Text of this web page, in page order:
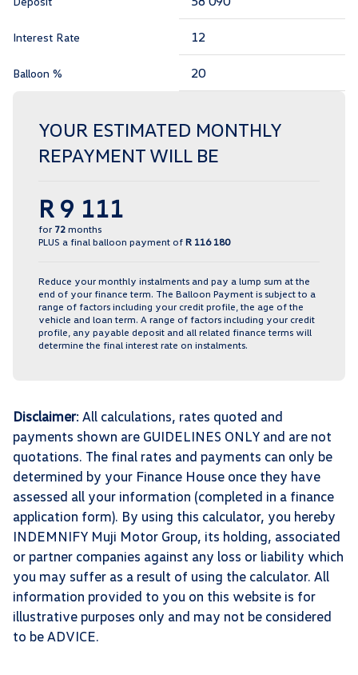
Interest Rate
Balloon %
YOUR ESTIMATED MONTHLY
REPAYMENT WILL BE
R 9 111
for 72 months
PLUS a final balloon payment of R 116 180
Reduce your monthly instalments and pay a lump sum at the
end of your finance term. The Balloon Payment is subject to a
range of factors including your credit profile, the age of the
vehicle and loan term. A range of factors including your credit
profile, any payable deposit and all related finance terms will
determine the final interest rate on instalments.
Disclaimer: All calculations, rates quoted and
payments shown are GUIDELINES ONLY and are not
quotations. The final rates and payments can only be
determined by your Finance House once they have
assessed all your information (completed in a finance
application form). By using this calculator, you hereby
INDEMNIFY Muji Motor Group, its holding, associated
or partner companies against any loss or liability which
you may suffer as a result of using the calculator. All
information provided to you on this website is for
illustrative purposes only and may not be considered
to be ADVICE.